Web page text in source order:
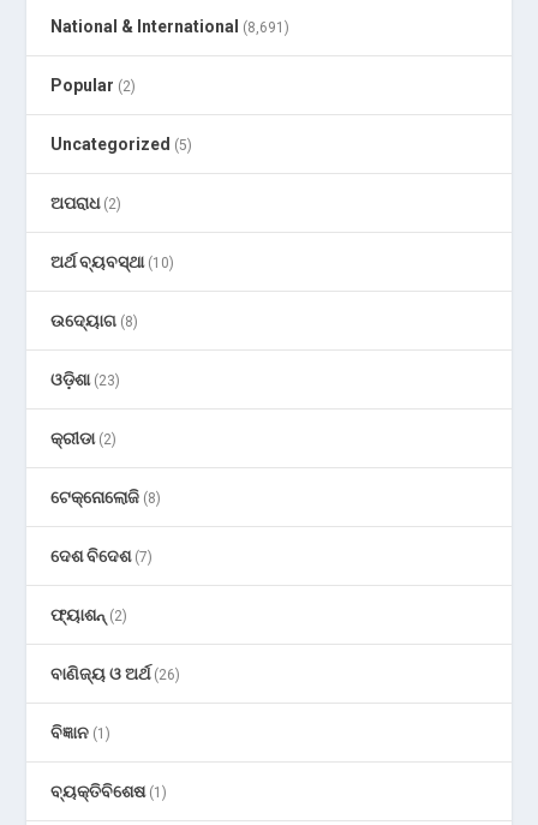
National & International (8,691)
Popular (2)
Uncategorized (5)
ଅପରାଧ(2)
ଅର୍ଥ ବ୍ୟବସ୍ଥା(10)
ଉଦ୍ୟୋଗ (8)
ଓଡ଼ିଶା(23)
କ୍ରୀଡା(2)
ଟେକ୍ନୋଲୋଜି (8)
ଦେଶ ବିଦେଶ(7)
ଫ୍ୟାଶନ୍ (2)
ବାଣିଜ୍ୟ ଓ ଅର୍ଥ(26)
ବିଜ୍ଞାନ (1)
ବ୍ୟକ୍ତିବିଶେଷ(1)